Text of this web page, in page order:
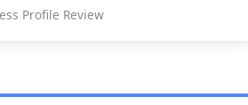
Profile Review